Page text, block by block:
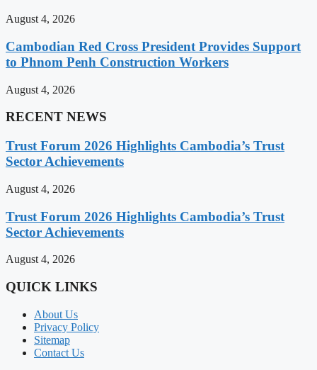
August 4, 2026
Cambodian Red Cross President Provides Support
to Phnom Penh Construction Workers
August 4, 2026
RECENT NEWS
Trust Forum 2026 Highlights Cambodia’s Trust
Sector Achievements
August 4, 2026
Trust Forum 2026 Highlights Cambodia’s Trust
Sector Achievements
August 4, 2026
QUICK LINKS
About Us
Privacy Policy
Sitemap
Contact Us